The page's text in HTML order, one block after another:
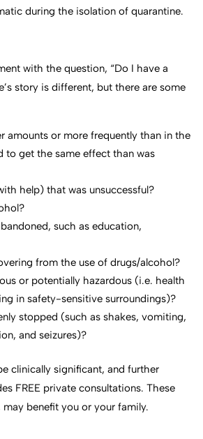
during the isolation of quarantine.
with the question, “Do I have a
story is different, but there are some
amounts or more frequently than in the
to get the same effect than was
help) that was unsuccessful?
such as education,
from the use of drugs/alcohol?
or potentially hazardous (i.e. health
in safety-sensitive surroundings)?
stopped (such as shakes, vomiting,
and seizures)?
clinically significant, and further
FREE private consultations. These
benefit you or your family.